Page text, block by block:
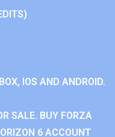
IOS AND ANDROID.
SALE. BUY FORZA
6 ACCOUNT